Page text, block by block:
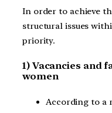
In order to achieve
structural issues
priority.
1) Vacancies and
women
According to a